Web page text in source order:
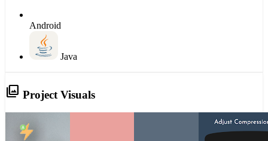
Android
Java
photo_library Project Visuals